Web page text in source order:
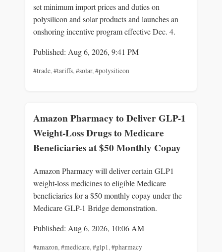
set minimum import prices and duties on
polysilicon and solar products and launches an
onshoring incentive program effective Dec. 4.
Published: Aug 6, 2026, 9:41 PM
#trade,#tariffs,#solar,#polysilicon
Amazon Pharmacy to Deliver GLP-1
Weight-Loss Drugs to Medicare
Beneficiaries at $50 Monthly Copay
Amazon Pharmacy will deliver certain GLP1
weight-loss medicines to eligible Medicare
beneficiaries for a $50 monthly copay under the
Medicare GLP-1 Bridge demonstration.
Published: Aug 6, 2026, 10:06 AM
#amazon,#medicare,#glp1,#pharmacy